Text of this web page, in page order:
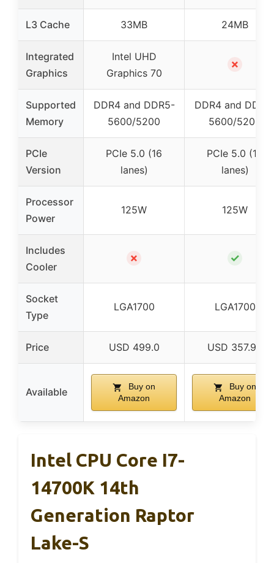
L3 Cache 33MB 24MB
Integrated
Graphics
Intel UHD
Graphics 70
✗
Supported
Memory
DDR4 and DDR5-
5600/5200
DDR4 and
5600/5200
PCIe
Version
PCIe 5.0 (16
lanes)
PCIe 5.0 (16
lanes)
Processor
Power
125W 125W
Includes
Cooler
✗ ✓
Socket
Type
LGA1700 LGA1700
Price USD 499.0 USD 357.99
Available
Buy on
Amazon
Buy on
Amazon
Intel CPU Core I7-
14700K 14th
Generation Raptor
Lake-S